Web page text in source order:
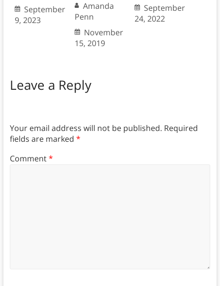
September
9, 2023
Amanda
Penn
November
15, 2019
September
24, 2022
Leave a Reply
Your email address will not be published. Required
fields are marked *
Comment*